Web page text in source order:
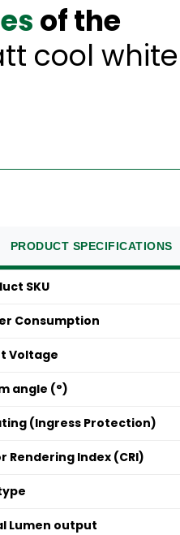
of the
cool
PRODUCT SPECIFICATIONS
SKU
Consumption
Voltage
angle (°)
(Ingress Protection)
Rendering Index (CRI)
Lumen output